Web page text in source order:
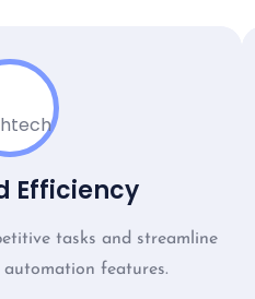
Efficiency
tasks and streamline
features.